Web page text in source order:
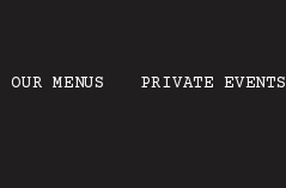
OUR MENUS PRIVATE EVENTS